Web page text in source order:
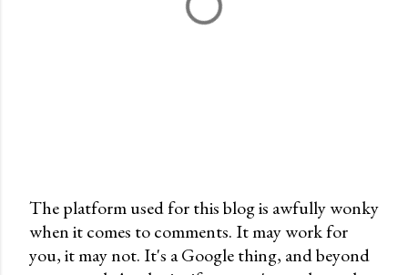
P
o
The platform used for this blog is awfully wonky
when it comes to comments. It may work for
you, it may not. It's a Google thing, and beyond